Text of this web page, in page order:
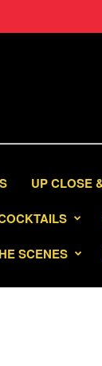
UP CLOSE
SCENES